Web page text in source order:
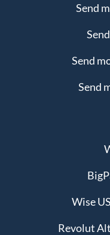
Send
Send
Send
Wise
Revolut